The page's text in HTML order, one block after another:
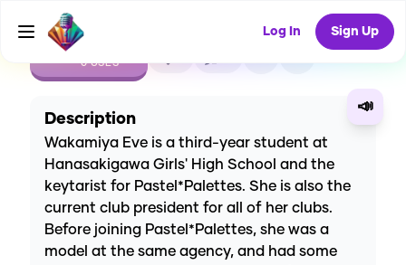
Log In Sign Up
CREATE
0USES
📣
Description
Wakamiya Eve is a third-year student at
Hanasakigawa Girls' High School and the
keytarist for Pastel*Palettes. She is also the
current club president for all of her clubs.
Before joining Pastel*Palettes, she was a
model at the same agency, and had some